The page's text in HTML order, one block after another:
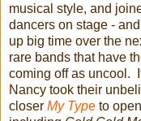
musical style, and
dancers on stage -
up big time over the
rare bands that have
coming off as uncool.
Nancy took their
closer My Type to